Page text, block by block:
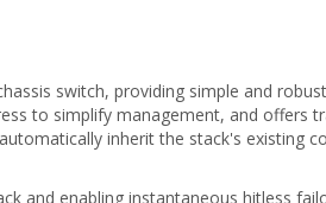
switch, providing simple and
to simplify management, and offers
inherit the stack's existing
and enabling instantaneous hitless